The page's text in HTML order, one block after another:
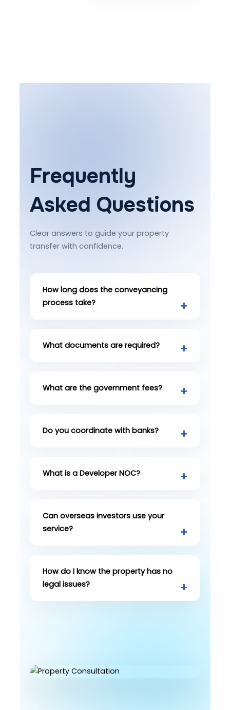
Frequently
Asked Questions
Clear answers to guide your property
transfer with confidence.
How long does the conveyancing
process take?
What documents are required?
What are the government fees?
Do you coordinate with banks?
What is a Developer NOC?
Can overseas investors use your
service?
How do I know the property has no
legal issues?